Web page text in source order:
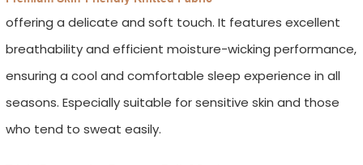
offering a delicate and soft touch. It features excellent
breathability and efficient moisture-wicking performance,
ensuring a cool and comfortable sleep experience in all
seasons. Especially suitable for sensitive skin and those
who tend to sweat easily.